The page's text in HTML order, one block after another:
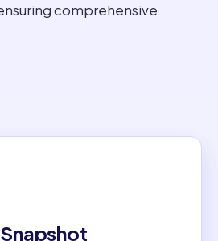
comprehensive